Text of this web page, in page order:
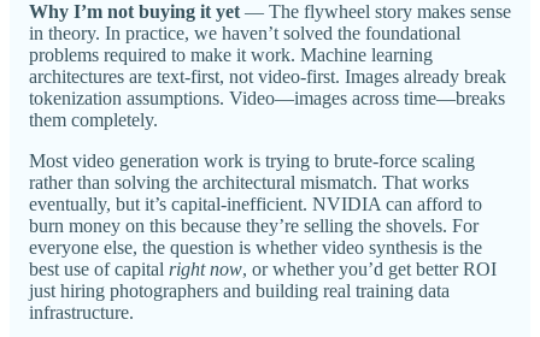
Why I’m not buying it yet — The flywheel story makes sense
in theory. In practice, we haven’t solved the foundational
problems required to make it work. Machine learning
architectures are text-first, not video-first. Images already break
tokenization assumptions. Video—images across time—breaks
them completely.
Most video generation work is trying to brute-force scaling
rather than solving the architectural mismatch. That works
eventually, but it’s capital-inefficient. NVIDIA can afford to
burn money on this because they’re selling the shovels. For
everyone else, the question is whether video synthesis is the
best use of capital right now, or whether you’d get better ROI
just hiring photographers and building real training data
infrastructure.